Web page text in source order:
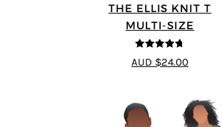
THE ELLIS KNIT T
MULTI-SIZE
4.72 out of
5
AUD $24.00